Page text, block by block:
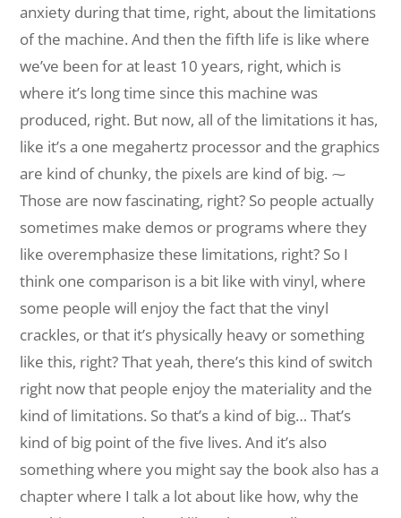
anxiety during that time, right, about the limitations
of the machine. And then the fifth life is like where
we’ve been for at least 10 years, right, which is
where it’s long time since this machine was
produced, right. But now, all of the limitations it has,
like it’s a one megahertz processor and the graphics
are kind of chunky, the pixels are kind of big. ⁓
Those are now fascinating, right? So people actually
sometimes make demos or programs where they
like overemphasize these limitations, right? So I
think one comparison is a bit like with vinyl, where
some people will enjoy the fact that the vinyl
crackles, or that it’s physically heavy or something
like this, right? That yeah, there’s this kind of switch
right now that people enjoy the materiality and the
kind of limitations. So that’s a kind of big… That’s
kind of big point of the five lives. And it’s also
something where you might say the book also has a
chapter where I talk a lot about like how, why the